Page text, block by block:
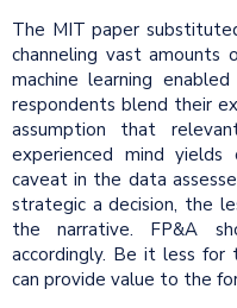
The MIT paper
channeling vast
machine learning
respondents blend their
assumption that
experienced mind
caveat in the data
strategic a decision, the
the narrative. FP&A
accordingly. Be it less for
can provide value to the